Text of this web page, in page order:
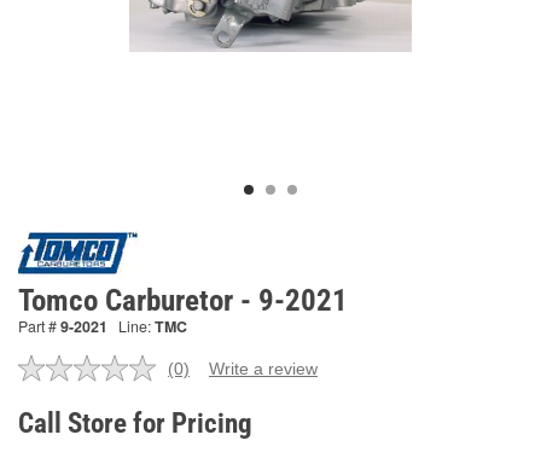
Tomco Carburetor - 9-2021
Part #9-2021 Line:TMC
No
value.
Same
(0) Write a review
Call Store for Pricing